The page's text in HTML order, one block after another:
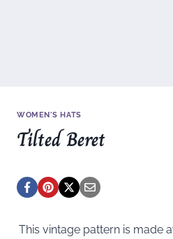
WOMEN'S HATS
Tilted Beret
This vintage pattern is made